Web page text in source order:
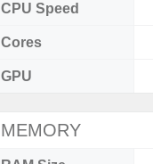
CPU Speed
Cores
GPU
MEMORY